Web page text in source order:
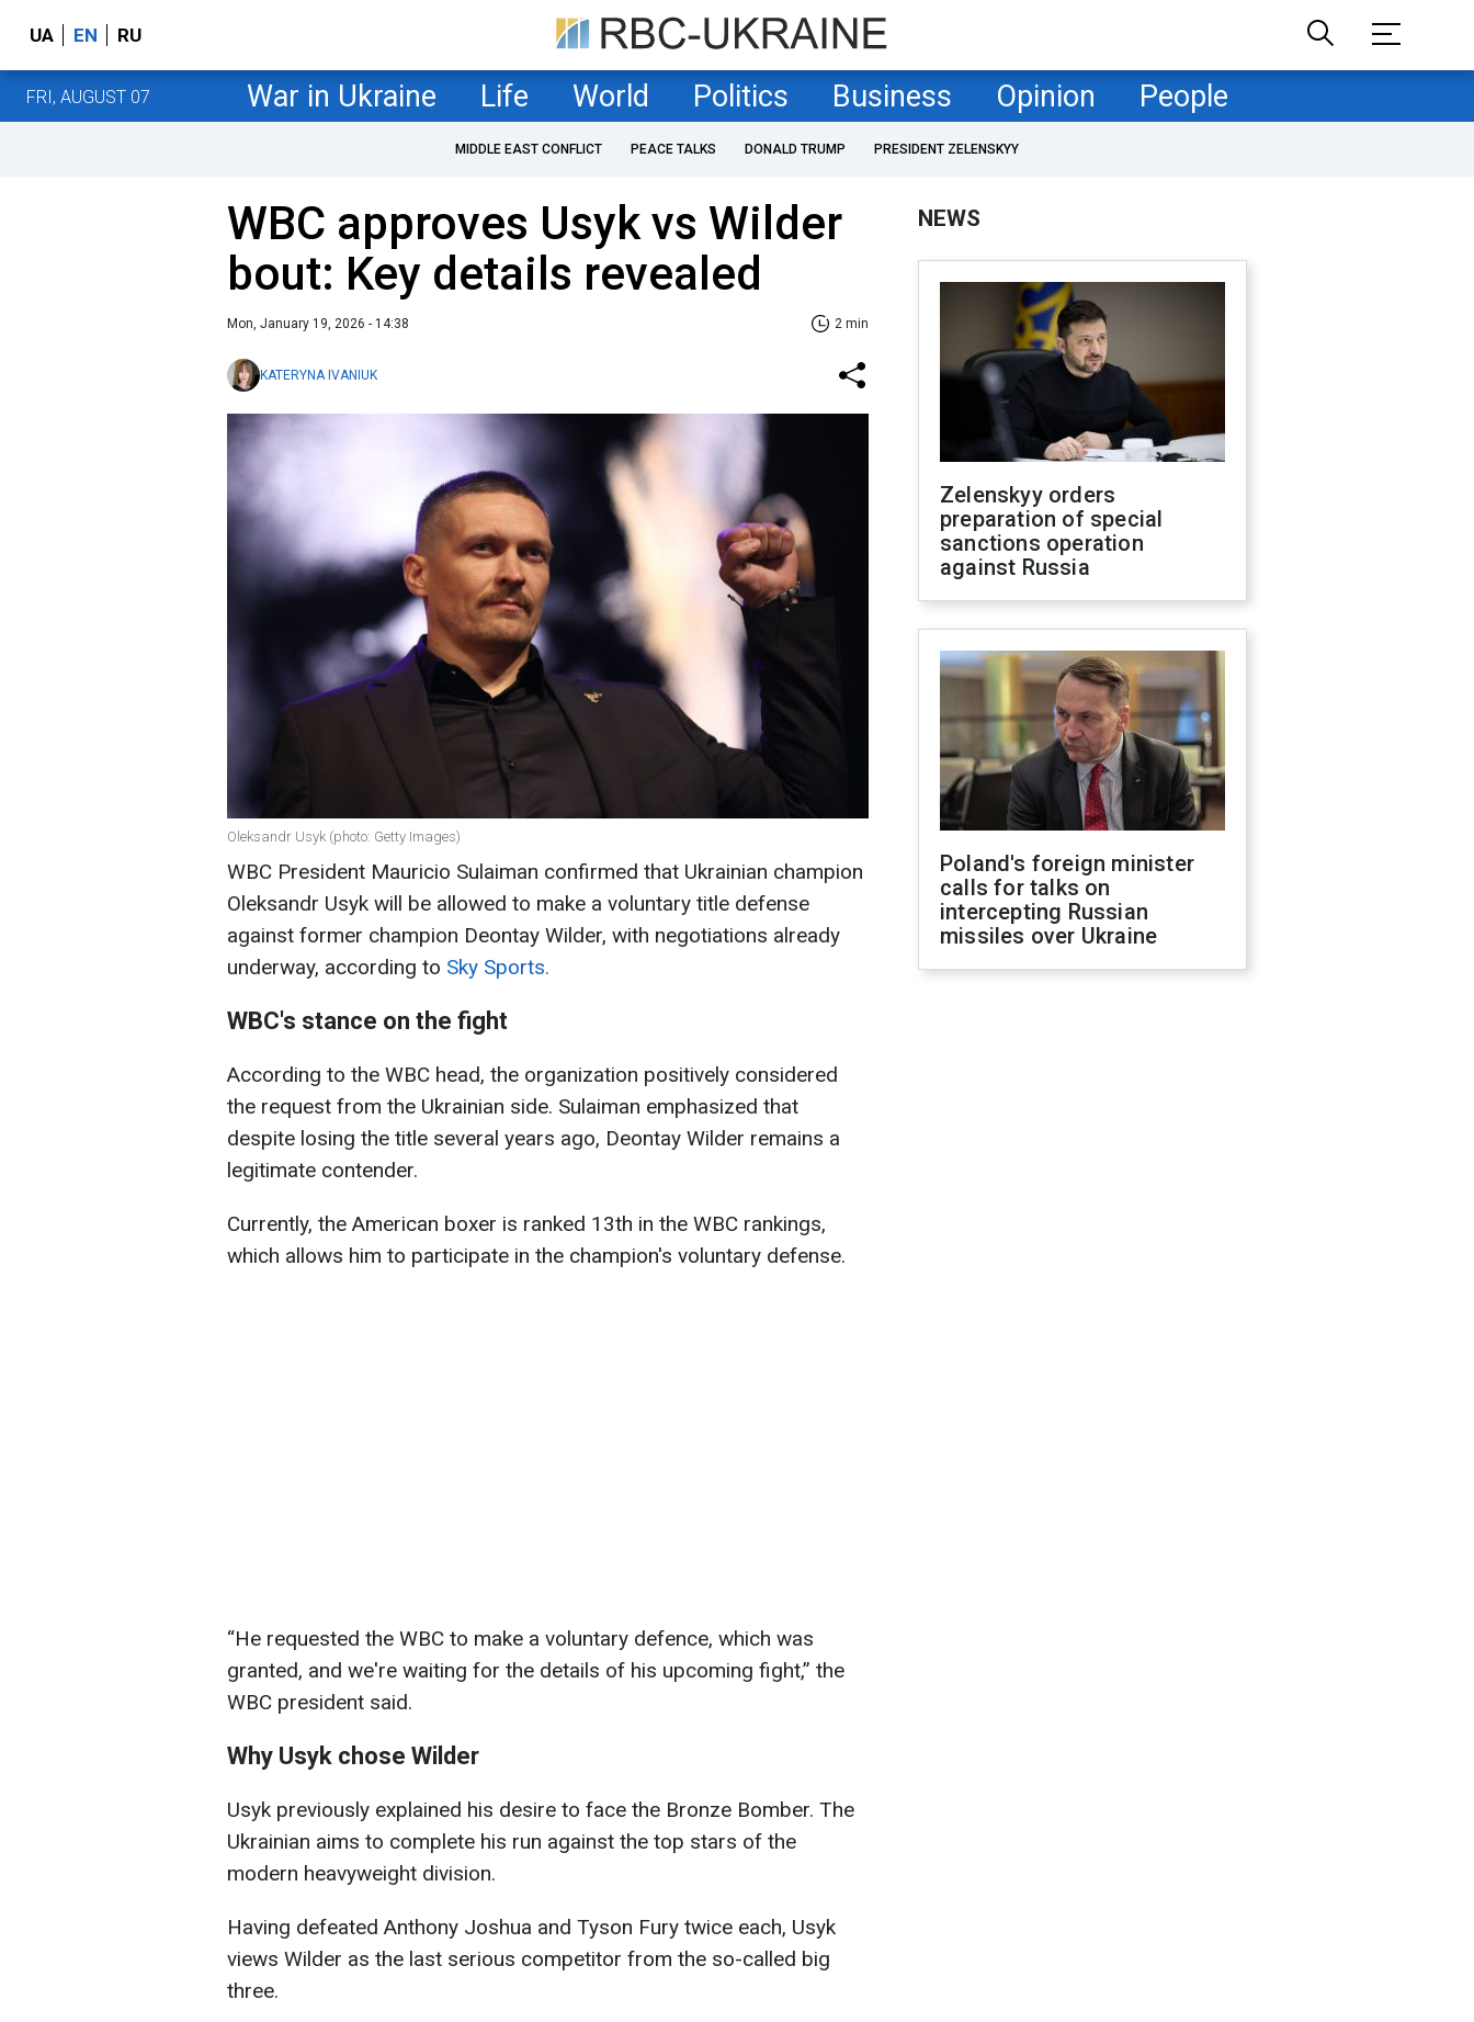
UA EN RU
FRI, AUGUST 07 War in Ukraine Life World Politics Business Opinion People
MIDDLE EAST CONFLICT PEACE TALKS DONALD TRUMP PRESIDENT ZELENSKYY
WBC approves Usyk vs Wilder
bout: Key details revealed
Mon, January 19, 2026 - 14:38 2 min
KATERYNA IVANIUK
Oleksandr Usyk (photo: Getty Images)
WBC President Mauricio Sulaiman confirmed that Ukrainian champion
Oleksandr Usyk will be allowed to make a voluntary title defense
against former champion Deontay Wilder, with negotiations already
underway, according to Sky Sports.
WBC's stance on the fight
According to the WBC head, the organization positively considered
the request from the Ukrainian side. Sulaiman emphasized that
despite losing the title several years ago, Deontay Wilder remains a
legitimate contender.
Currently, the American boxer is ranked 13th in the WBC rankings,
which allows him to participate in the champion's voluntary defense.
“He requested the WBC to make a voluntary defence, which was
granted, and we're waiting for the details of his upcoming fight,” the
WBC president said.
Why Usyk chose Wilder
Usyk previously explained his desire to face the Bronze Bomber. The
Ukrainian aims to complete his run against the top stars of the
modern heavyweight division.
Having defeated Anthony Joshua and Tyson Fury twice each, Usyk
views Wilder as the last serious competitor from the so-called big
three.
NEWS
Zelenskyy orders
preparation of special
sanctions operation
against Russia
Poland's foreign minister
calls for talks on
intercepting Russian
missiles over Ukraine